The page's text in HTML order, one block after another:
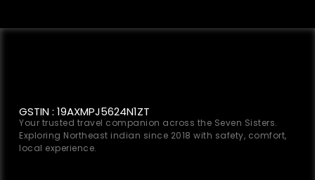
GSTIN : 19AXMPJ5624N1ZT
Your trusted travel companion across the Seven Sisters.
Exploring Northeast indian since 2018 with safety, comfort,
local experience.